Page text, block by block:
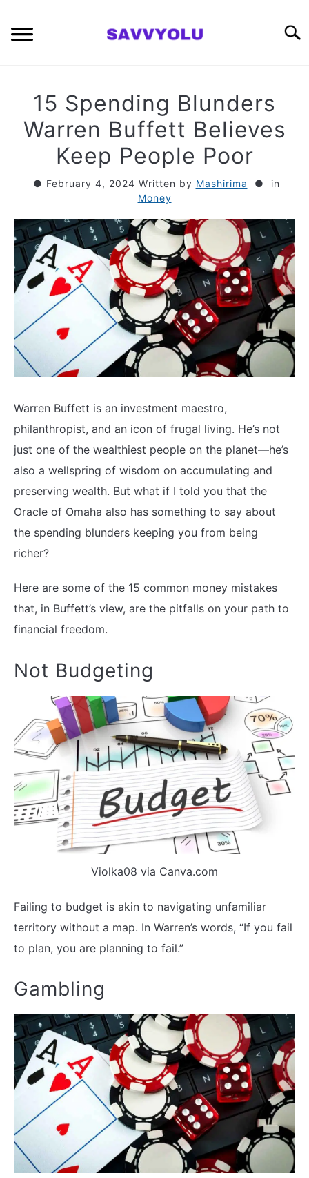
content
MONEY
INVESTING SERIES
CONTACT
15 Spending Blunders
Warren Buffett Believes
Keep People Poor
February 4, 2024 Written by Mashirima
in
Money
Warren Buffett is an investment maestro,
philanthropist, and an icon of frugal living. He’s not
just one of the wealthiest people on the planet—he’s
also a wellspring of wisdom on accumulating and
preserving wealth. But what if I told you that the
Oracle of Omaha also has something to say about
the spending blunders keeping you from being
richer?
Here are some of the 15 common money mistakes
that, in Buffett’s view, are the pitfalls on your path to
financial freedom.
Not Budgeting
Violka08 via Canva.com
Failing to budget is akin to navigating unfamiliar
territory without a map. In Warren’s words, “If you fail
to plan, you are planning to fail.”
Gambling